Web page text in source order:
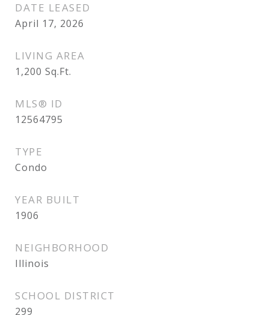
DATE LEASED
April 17, 2026
LIVING AREA
1,200 Sq.Ft.
MLS® ID
12564795
TYPE
Condo
YEAR BUILT
1906
NEIGHBORHOOD
Illinois
SCHOOL DISTRICT
299